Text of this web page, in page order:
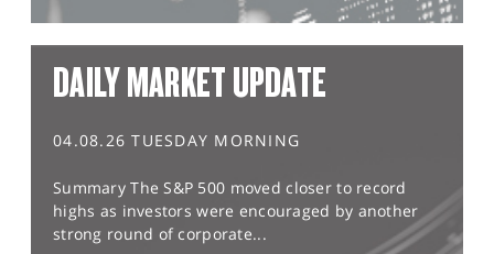
DAILY MARKET UPDATE
04.08.26 TUESDAY MORNING
Summary The S&P 500 moved closer to record
highs as investors were encouraged by another
strong round of corporate...